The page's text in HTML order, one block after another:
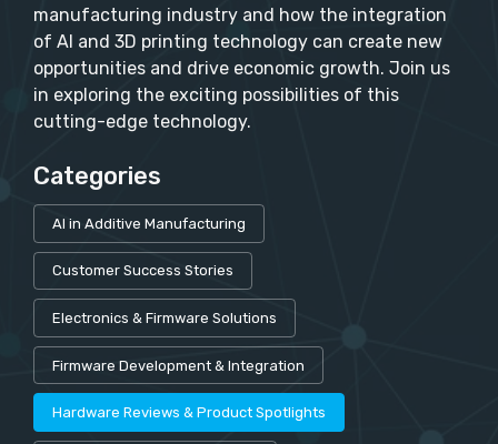
manufacturing industry and how the integration
of AI and 3D printing technology can create new
opportunities and drive economic growth. Join us
in exploring the exciting possibilities of this
cutting-edge technology.
Categories
AI in Additive Manufacturing
Customer Success Stories
Electronics & Firmware Solutions
Firmware Development & Integration
Hardware Reviews & Product Spotlights